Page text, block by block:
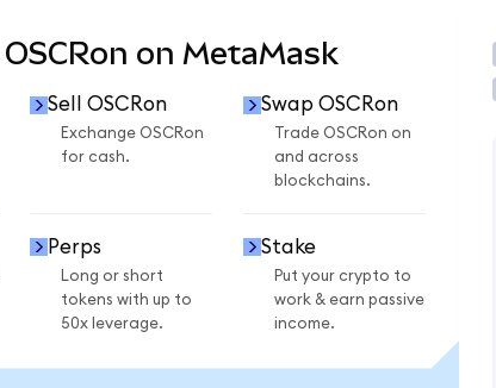
on MetaMask
Sell OSCRon
Exchange OSCRon
for cash.
Swap OSCRon
Trade OSCRon on
and across
blockchains.
Perps
Long or short
tokens with up to
50x leverage.
Stake
Put your crypto to
work & earn passive
income.